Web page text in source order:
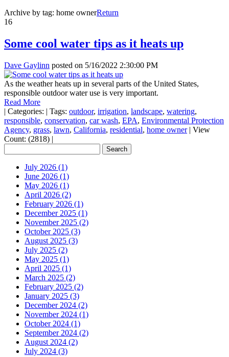
Archive by tag: home ownerReturn
16
Some cool water tips as it heats up
Dave Gaylinn posted on 5/16/2022 2:30:00 PM
As the weather heats up in several parts of the United States,
responsible outdoor water use is very important.
Read More
| Categories: | Tags: outdoor, irrigation, landscape, watering,
responsible, conservation, car wash, EPA, Environmental Protection
Agency, grass, lawn, California, residential, home owner | View
Count: (2818) |
July 2026 (1)
June 2026 (1)
May 2026 (1)
April 2026 (2)
February 2026 (1)
December 2025 (1)
November 2025 (2)
October 2025 (3)
August 2025 (3)
July 2025 (2)
May 2025 (1)
April 2025 (1)
March 2025 (2)
February 2025 (2)
January 2025 (3)
December 2024 (2)
November 2024 (1)
October 2024 (1)
September 2024 (2)
August 2024 (2)
July 2024 (3)